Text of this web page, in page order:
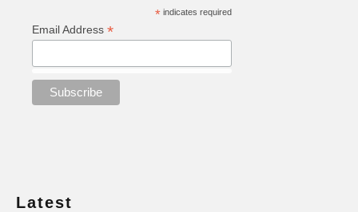
*indicates required
Email Address *
Latest